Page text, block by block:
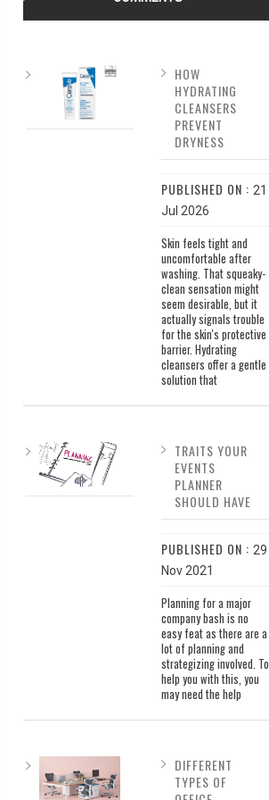
HOW
HYDRATING
CLEANSERS
PREVENT
DRYNESS
PUBLISHED ON : 21
Jul 2026
Skin feels tight and
uncomfortable after
washing. That squeaky-
clean sensation might
seem desirable, but it
actually signals trouble
for the skin's protective
barrier. Hydrating
cleansers offer a gentle
solution that
TRAITS YOUR
EVENTS
PLANNER
SHOULD HAVE
PUBLISHED ON : 29
Nov 2021
Planning for a major
company bash is no
easy feat as there are a
lot of planning and
strategizing involved. To
help you with this, you
may need the help
DIFFERENT
TYPES OF